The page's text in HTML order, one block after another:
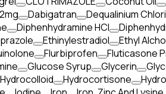
Dabigatran Dequalinium
Diphenhydramine HCI
Ethinylestradiol Ethyl
Flurbiprofen Fluticasone
Glucose Syrup Glycerin
Hydrocolloid Hydrocortisone